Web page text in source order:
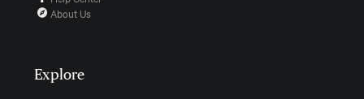
About Us
Explore